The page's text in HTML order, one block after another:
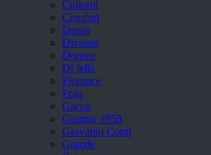
Collonil
Comfort
Demir
Divalesi
Doreen
Dr jells
Florance
Frau
Gacco
Giorgio 1958
Giovanni Conti
Grande